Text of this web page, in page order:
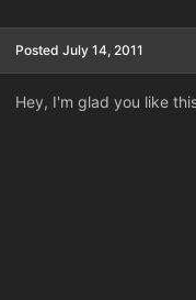
Posted July 14, 2011
Hey, I'm glad you like